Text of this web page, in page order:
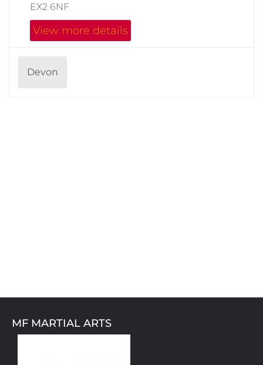
EX2 6NF
View more details
Devon
MF MARTIAL ARTS